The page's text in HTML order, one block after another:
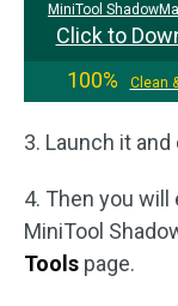
MiniTool
Click to
100%
Clean
3. Launch it and
4. Then you
MiniTool
Tools page.